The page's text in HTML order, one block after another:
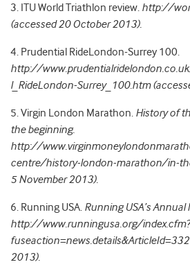
3. ITU World Triathlon review. http://
(accessed 20 October 2013).
4. Prudential RideLondon-Surrey 100.
http://
l_RideLondon-Surrey_100.htm
5. Virgin London Marathon. History of
the beginning.
http://
centre/history-london-marathon/in-
5 November 2013).
6. Running USA. Running USA’s
http://www.runningusa.org/index.cfm?
2013).